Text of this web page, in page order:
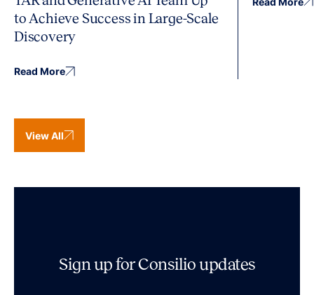
to Achieve Success in Large-Scale
Discovery
Read More
View All
Sign up for Consilio updates